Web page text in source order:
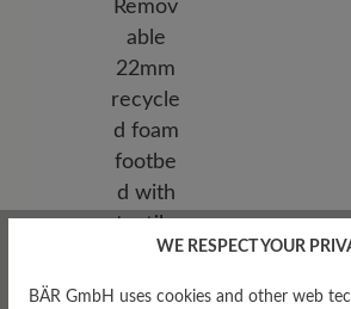
Removable Footbed
WE RESPECT YOUR
BÄR GmbH uses cookies and other web